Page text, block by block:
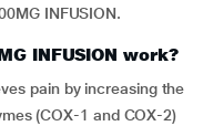
INFUSION.
INFUSION work?
pain by increasing the
(COX-1 and COX-2)